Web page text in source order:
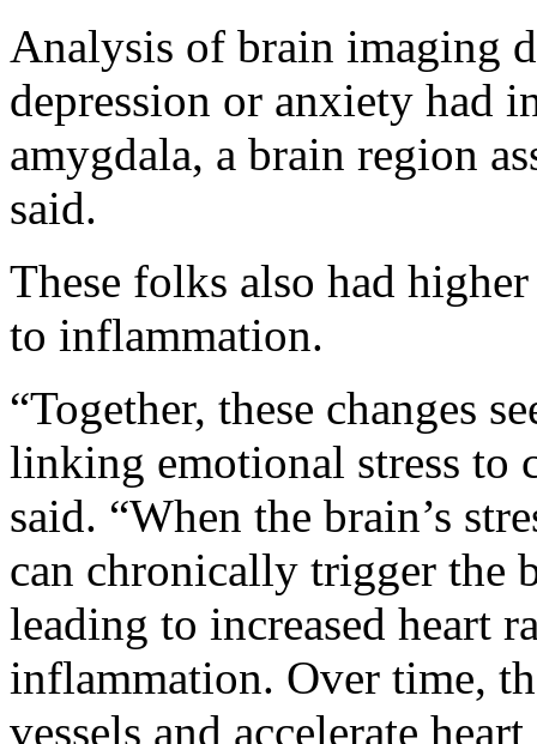
Analysis of brain imaging
depression or anxiety had
amygdala, a brain region
said.
These folks also had
to inflammation.
“Together, these changes
linking emotional stress to
said. “When the brain’s
can chronically trigger the
leading to increased heart
inflammation. Over time,
vessels and accelerate heart